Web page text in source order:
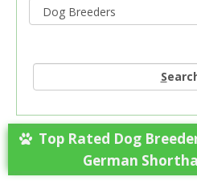
S
Top Rated Dog
German